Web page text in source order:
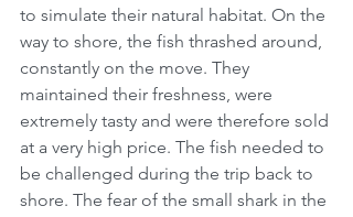
to simulate their natural habitat. On the
way to shore, the fish thrashed around,
constantly on the move. They
maintained their freshness, were
extremely tasty and were therefore sold
at a very high price. The fish needed to
be challenged during the trip back to
shore. The fear of the small shark in the